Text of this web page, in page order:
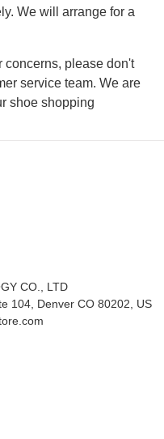
We will arrange for a
concerns, please don't
service team. We are
shoe shopping
CO., LTD
104, Denver CO 80202, US